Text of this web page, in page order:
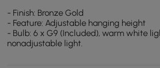
- Finish: Bronze Gold
- Feature: Adjustable hanging height
- Bulb: 6 x G9 (Included), warm white
nonadjustable light.